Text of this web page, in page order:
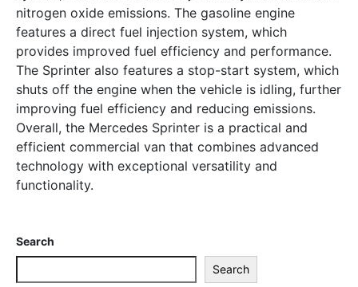
nitrogen oxide emissions. The gasoline engine
features a direct fuel injection system, which
provides improved fuel efficiency and performance.
The Sprinter also features a stop-start system, which
shuts off the engine when the vehicle is idling, further
improving fuel efficiency and reducing emissions.
Overall, the Mercedes Sprinter is a practical and
efficient commercial van that combines advanced
technology with exceptional versatility and
functionality.
Search
Search